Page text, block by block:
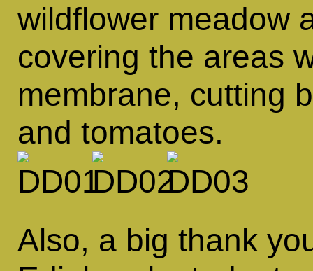
wildflower meadow
covering the areas
membrane, cutting
and tomatoes.
Also, a big thank